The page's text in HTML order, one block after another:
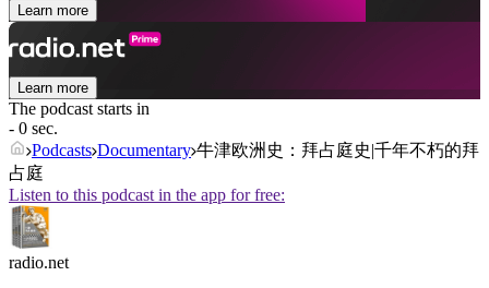
Learn more
Learn more
The podcast starts in
- 0 sec.
Podcasts Documentary 牛津欧洲史：拜占庭史|千年不朽的拜
占庭
Listen to this podcast in the app for free:
radio.net